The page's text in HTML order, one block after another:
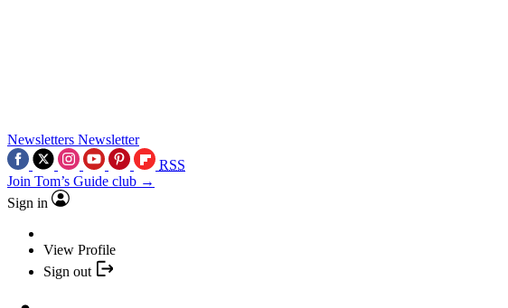
Newsletters Newsletter
RSS
Join Tom’s Guide club →
Sign in
View Profile
Sign out